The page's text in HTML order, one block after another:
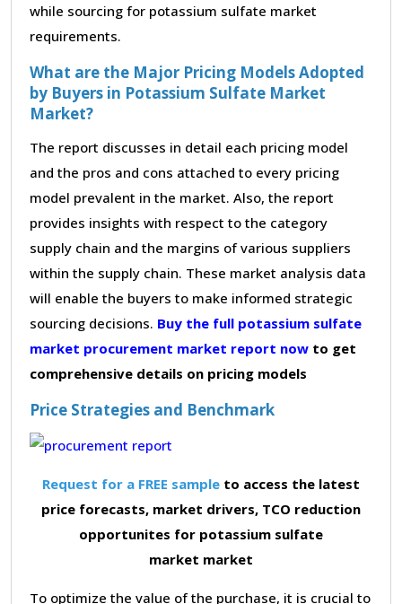
while sourcing for potassium sulfate market
requirements.
What are the Major Pricing Models Adopted
by Buyers in Potassium Sulfate Market
Market?
The report discusses in detail each pricing model
and the pros and cons attached to every pricing
model prevalent in the market. Also, the report
provides insights with respect to the category
supply chain and the margins of various suppliers
within the supply chain. These market analysis data
will enable the buyers to make informed strategic
sourcing decisions. Buy the full potassium sulfate
market procurement market report now to get
comprehensive details on pricing models
Price Strategies and Benchmark
Request for a FREE sample to access the latest
price forecasts, market drivers, TCO reduction
opportunites for potassium sulfate
market market
To optimize the value of the purchase, it is crucial to